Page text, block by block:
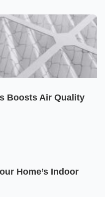
Boosts Air Quality
Home’s Indoor